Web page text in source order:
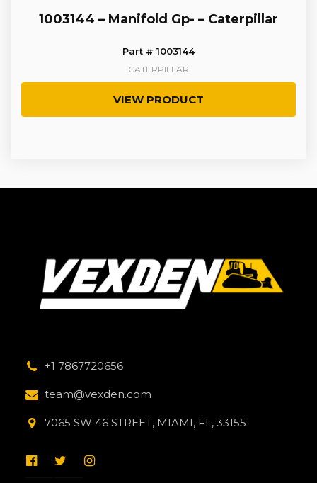
1003144 – Manifold Gp- – Caterpillar
Part # 1003144
CATERPILLAR
VIEW PRODUCT
+1 7867720656
team@vexden.com
7065 SW 46 STREET, MIAMI, FL, 33155